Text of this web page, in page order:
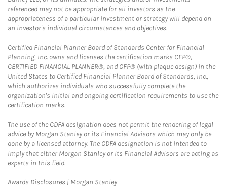
referenced may not be appropriate for all investors as the
appropriateness of a particular investment or strategy will depend on
an investor's individual circumstances and objectives.
Certified Financial Planner Board of Standards Center for Financial
Planning, Inc. owns and licenses the certification marks CFP®,
CERTIFIED FINANCIAL PLANNER®, and CFP® (with plaque design) in the
United States to Certified Financial Planner Board of Standards, Inc.,
which authorizes individuals who successfully complete the
organization's initial and ongoing certification requirements to use the
certification marks.
The use of the CDFA designation does not permit the rendering of legal
advice by Morgan Stanley or its Financial Advisors which may only be
done by a licensed attorney. The CDFA designation is not intended to
imply that either Morgan Stanley or its Financial Advisors are acting as
experts in this field.
Awards Disclosures | Morgan StanleyLink Opens in New Tab